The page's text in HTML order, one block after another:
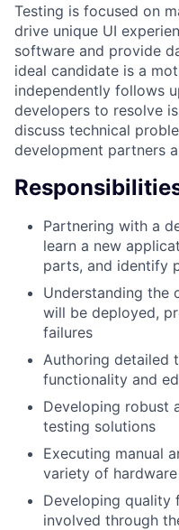
Testing is focused on
drive unique UI
software and provide
ideal candidate is a
independently follows
developers to resolve
discuss technical
development partners
Partnering with a
learn a new
parts, and identify
Understanding the
will be deployed,
failures
Authoring detailed
functionality and
Developing robust
testing solutions
Executing manual
variety of
Developing quality
involved through